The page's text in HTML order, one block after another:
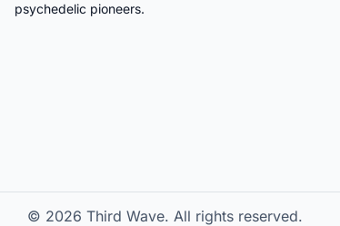
psychedelic pioneers.
© 2026 Third Wave. All rights reserved.